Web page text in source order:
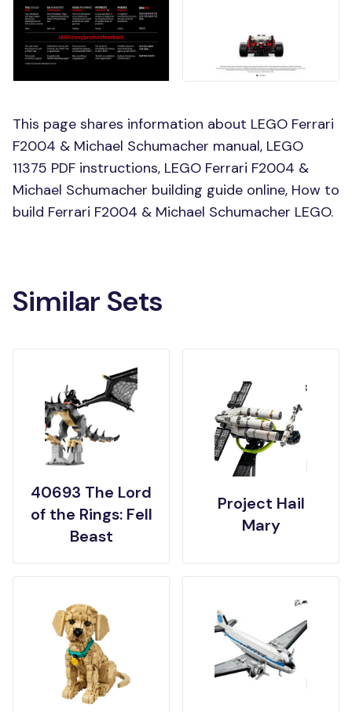
This page shares information about LEGO Ferrari
F2004 & Michael Schumacher manual, LEGO
11375 PDF instructions, LEGO Ferrari F2004 &
Michael Schumacher building guide online, How to
build Ferrari F2004 & Michael Schumacher LEGO.
Similar Sets
40693 The Lord
of the Rings: Fell
Beast
Project Hail
Mary